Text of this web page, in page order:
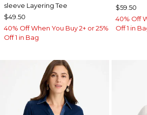
sleeve Layering Tee
$49.50
40% Off When You Buy 2+ or 25%
Off 1 in Bag
$59.50
40% Off
Off 1 in